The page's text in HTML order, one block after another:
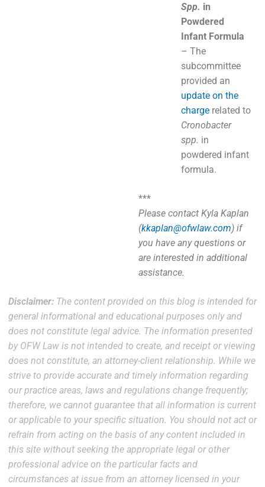
Spp. in
Powdered
Infant Formula
– The
subcommittee
provided an
update on the
charge related to
Cronobacter
spp. in
powdered infant
formula.
***
Please contact Kyla Kaplan
(kkaplan@ofwlaw.com) if
you have any questions or
are interested in additional
assistance.
Disclaimer:The content provided on this blog is intended for
general informational and educational purposes only and
does not constitute legal advice. The information presented
by OFW Law is not intended to create, and receipt or viewing
does not constitute, an attorney-client relationship. While we
strive to provide accurate and timely information regarding
our practice areas, laws and regulations change frequently;
therefore, we cannot guarantee that all information is current
or applicable to your specific situation. You should not act or
refrain from acting on the basis of any content included in
this site without seeking the appropriate legal or other
professional advice on the particular facts and
circumstances at issue from an attorney licensed in your